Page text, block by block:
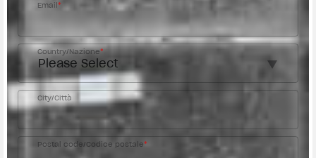
Email *
Country/Nazione*
City/Città
Postal code/Codice postale*